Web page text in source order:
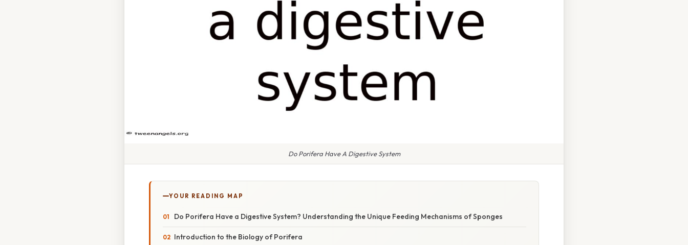
Do Porifera Have A Digestive System
YOUR READING MAP
Do Porifera Have a Digestive System? Understanding the Unique Feeding Mechanisms of Sponges
Introduction to the Biology of Porifera